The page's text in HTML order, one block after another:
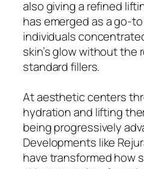
also giving a refined
has emerged as a go-
individuals
skin’s glow without the
standard fillers.
At aesthetic centers
hydration and lifting
being progressively
Developments like
have transformed how